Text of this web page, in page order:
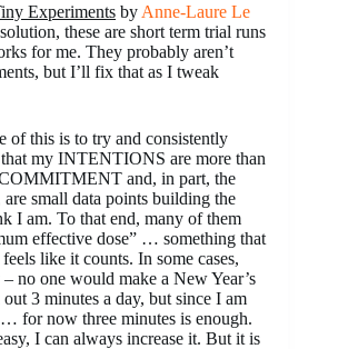
Experiments by Anne-Laure Le
these are short term trial runs
for me. They probably aren’t
but I’ll fix that as I tweak
of this is to try and consistently
my INTENTIONS are more than
and, in part, the
small data points building the
I am. To that end, many of them
effective dose” … something that
like it counts. In some cases,
no one would make a New Year’s
3 minutes a day, but since I am
for now three minutes is enough.
I can always increase it. But it is